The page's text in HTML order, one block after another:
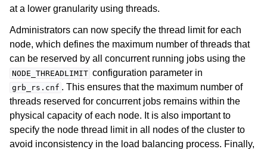
navigation of Using Remote Services
navigation of Cluster Manager
navigation of Programming with Remote Services
navigation of Using Remote Services with Gurobi Instant Cloud
at a lower granularity using threads.
Administrators can now specify the thread limit for each
node, which defines the maximum number of threads that
can be reserved by all concurrent running jobs using the
NODE_THREADLIMIT configuration parameter in
grb_rs.cnf . This ensures that the maximum number of
threads reserved for concurrent jobs remains within the
physical capacity of each node. It is also important to
specify the node thread limit in all nodes of the cluster to
avoid inconsistency in the load balancing process. Finally,